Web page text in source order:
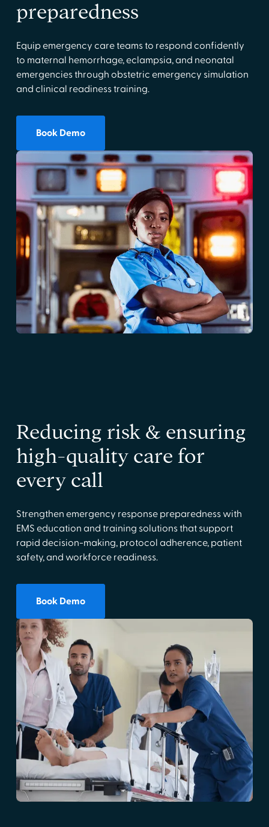
preparedness
Equip emergency care teams to respond confidently
to maternal hemorrhage, eclampsia, and neonatal
emergencies through obstetric emergency simulation
and clinical readiness training.
Book Demo
Reducing risk & ensuring
high-quality care for
every call
Strengthen emergency response preparedness with
EMS education and training solutions that support
rapid decision-making, protocol adherence, patient
safety, and workforce readiness.
Book Demo